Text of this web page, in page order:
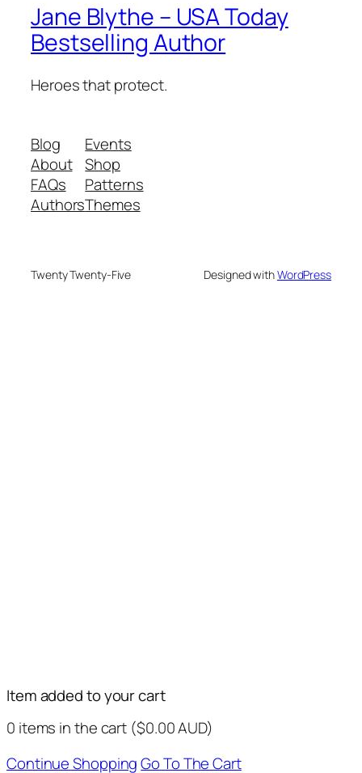
Jane Blythe – USA Today
Bestselling Author
Heroes that protect.
Blog
About
FAQs
Authors
Events
Shop
Patterns
Themes
Twenty Twenty-Five Designed withWordPress
Item added to your cart
0 items in the cart ($0.00AUD)
Continue Shopping Go To The Cart